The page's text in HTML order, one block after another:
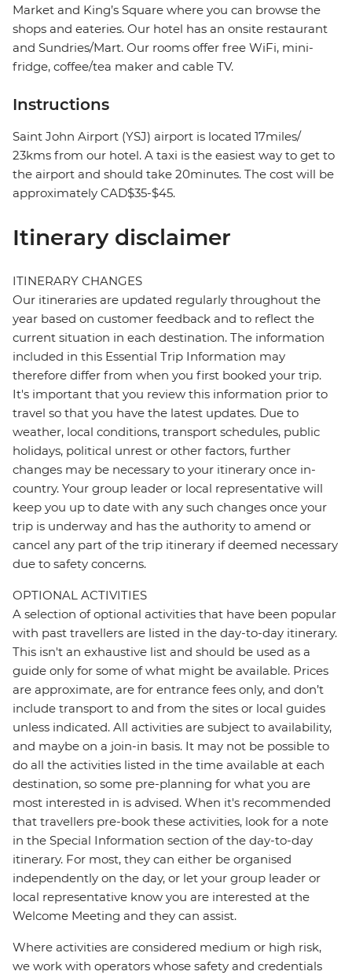
Market and King’s Square where you can browse the
shops and eateries. Our hotel has an onsite restaurant
and Sundries/Mart. Our rooms offer free WiFi, mini-
fridge, coffee/tea maker and cable TV.
Instructions
Saint John Airport (YSJ) airport is located 17miles/
23kms from our hotel. A taxi is the easiest way to get to
the airport and should take 20minutes. The cost will be
approximately CAD$35-$45.
Itinerary disclaimer
ITINERARY CHANGES
Our itineraries are updated regularly throughout the
year based on customer feedback and to reflect the
current situation in each destination. The information
included in this Essential Trip Information may
therefore differ from when you first booked your trip.
It's important that you review this information prior to
travel so that you have the latest updates. Due to
weather, local conditions, transport schedules, public
holidays, political unrest or other factors, further
changes may be necessary to your itinerary once in-
country. Your group leader or local representative will
keep you up to date with any such changes once your
trip is underway and has the authority to amend or
cancel any part of the trip itinerary if deemed necessary
due to safety concerns.
OPTIONAL ACTIVITIES
A selection of optional activities that have been popular
with past travellers are listed in the day-to-day itinerary.
This isn't an exhaustive list and should be used as a
guide only for some of what might be available. Prices
are approximate, are for entrance fees only, and don’t
include transport to and from the sites or local guides
unless indicated. All activities are subject to availability,
and maybe on a join-in basis. It may not be possible to
do all the activities listed in the time available at each
destination, so some pre-planning for what you are
most interested in is advised. When it's recommended
that travellers pre-book these activities, look for a note
in the Special Information section of the day-to-day
itinerary. For most, they can either be organised
independently on the day, or let your group leader or
local representative know you are interested at the
Welcome Meeting and they can assist.
Where activities are considered medium or high risk,
we work with operators whose safety and credentials